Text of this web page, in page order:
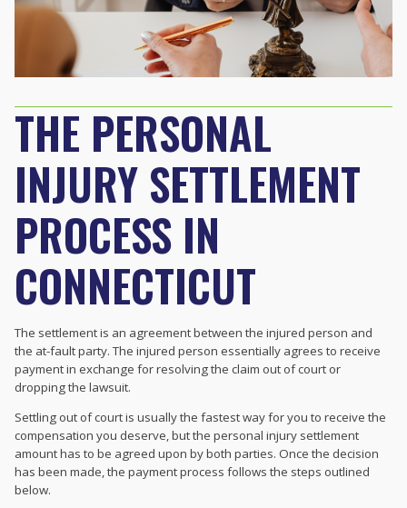
THE PERSONAL
INJURY SETTLEMENT
PROCESS IN
CONNECTICUT
The settlement is an agreement between the injured person and
the at-fault party. The injured person essentially agrees to receive
payment in exchange for resolving the claim out of court or
dropping the lawsuit.
Settling out of court is usually the fastest way for you to receive the
compensation you deserve, but the personal injury settlement
amount has to be agreed upon by both parties. Once the decision
has been made, the payment process follows the steps outlined
below.